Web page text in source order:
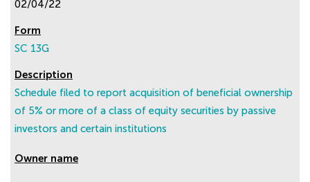
02/04/22
SC 13G
Schedule filed to report acquisition of beneficial ownership
of 5% or more of a class of equity securities by passive
investors and certain institutions